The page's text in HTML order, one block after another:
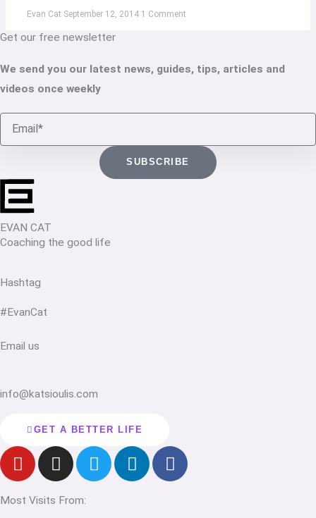
Evan Cat September 12, 2014 1 Comment
EVAN CAT
Coaching the good life
Hashtag
#EvanCat
Email us
info@katsioulis.com
GET A BETTER LIFE
Y
o
t
I
n
t
T
w
L
i
F
a
Most Visits From:
Get our free newsletter
We send you our latest news, guides, tips, articles and
videos once weekly
Email
SUBSCRIBE